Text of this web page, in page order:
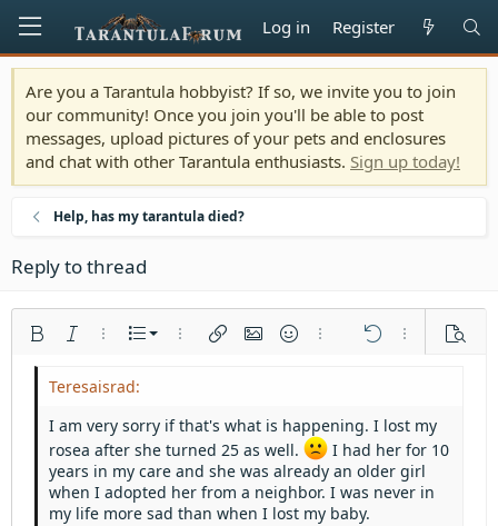
Log in Register
Are you a Tarantula hobbyist? If so, we invite you to join
our community! Once you join you'll be able to post
messages, upload pictures of your pets and enclosures
and chat with other Tarantula enthusiasts. Sign up today!
Help, has my tarantula died?
Reply to thread
Bold Italic More options…
List
Ordered list
Outdent
More options…
Insert linkInsert image
SmiliesMore options…
Undo More
Font size9
12
15
18
Text colorFont family
Courier New
Georgia
Tahoma
AlignmentAlign left
Align center
Align right
Justify text
Paragraph format
Normal
Heading 1
Heading 2
Heading 3
QuoteMediaInsert tableInsert horizontal line
RedoToggle BB code
Remove formatting
Drafts
Delete draft
I am very sorry if that's what is happening. I lost my
rosea after she turned 25 as well.
I had her for 10
years in my care and she was already an older girl
when I adopted her from a neighbor. I was never in
my life more sad than when I lost my baby.